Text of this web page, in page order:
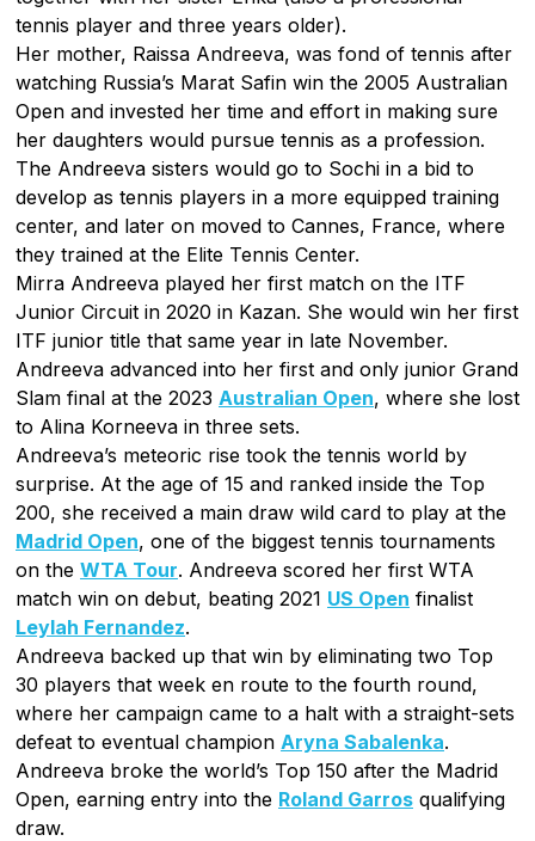
tennis player and three years older).
Her mother, Raissa Andreeva, was fond of tennis after
watching Russia’s Marat Safin win the 2005 Australian
Open and invested her time and effort in making sure
her daughters would pursue tennis as a profession.
The Andreeva sisters would go to Sochi in a bid to
develop as tennis players in a more equipped training
center, and later on moved to Cannes, France, where
they trained at the Elite Tennis Center.
Mirra Andreeva played her first match on the ITF
Junior Circuit in 2020 in Kazan. She would win her first
ITF junior title that same year in late November.
Andreeva advanced into her first and only junior Grand
Slam final at the 2023 Australian Open, where she lost
to Alina Korneeva in three sets.
Andreeva’s meteoric rise took the tennis world by
surprise. At the age of 15 and ranked inside the Top
200, she received a main draw wild card to play at the
Madrid Open, one of the biggest tennis tournaments
on the WTA Tour. Andreeva scored her first WTA
match win on debut, beating 2021 US Open finalist
Leylah Fernandez.
Andreeva backed up that win by eliminating two Top
30 players that week en route to the fourth round,
where her campaign came to a halt with a straight-sets
defeat to eventual champion Aryna Sabalenka.
Andreeva broke the world’s Top 150 after the Madrid
Open, earning entry into the Roland Garros qualifying
draw.